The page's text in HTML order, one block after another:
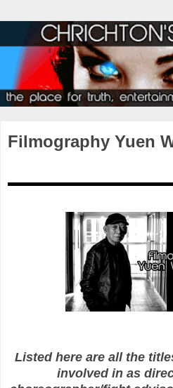
Filmography Yuen
Listed here are all the
involved in as